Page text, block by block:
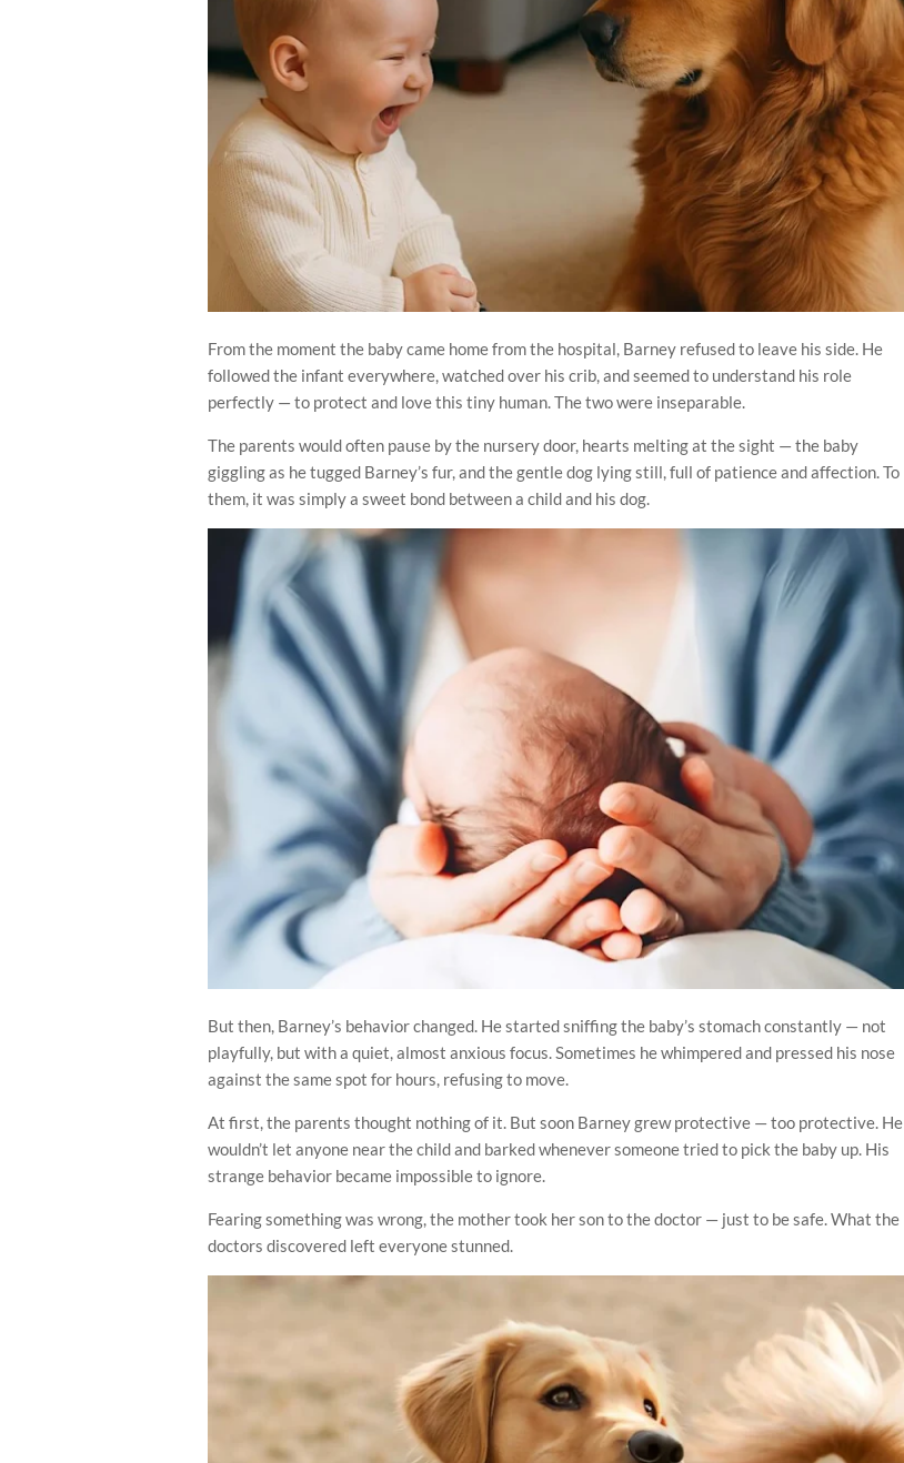
From the moment the baby came home from the hospital, Barney refused to leave his side. He
followed the infant everywhere, watched over his crib, and seemed to understand his role
perfectly — to protect and love this tiny human. The two were inseparable.
The parents would often pause by the nursery door, hearts melting at the sight — the baby
giggling as he tugged Barney’s fur, and the gentle dog lying still, full of patience and affection. To
them, it was simply a sweet bond between a child and his dog.
But then, Barney’s behavior changed. He started sniffing the baby’s stomach constantly — not
playfully, but with a quiet, almost anxious focus. Sometimes he whimpered and pressed his nose
against the same spot for hours, refusing to move.
At first, the parents thought nothing of it. But soon Barney grew protective — too protective. He
wouldn’t let anyone near the child and barked whenever someone tried to pick the baby up. His
strange behavior became impossible to ignore.
Fearing something was wrong, the mother took her son to the doctor — just to be safe. What the
doctors discovered left everyone stunned.